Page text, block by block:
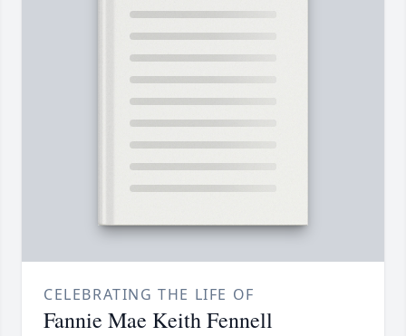
CELEBRATING THE LIFE OF
Fannie Mae Keith Fennell